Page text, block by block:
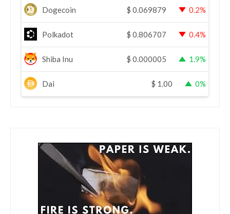
Dogecoin $ 0.069879 0.2%
Polkadot $ 0.806707 0.4%
Shiba Inu $ 0.000005 1.9%
Dai $ 1.00 0%